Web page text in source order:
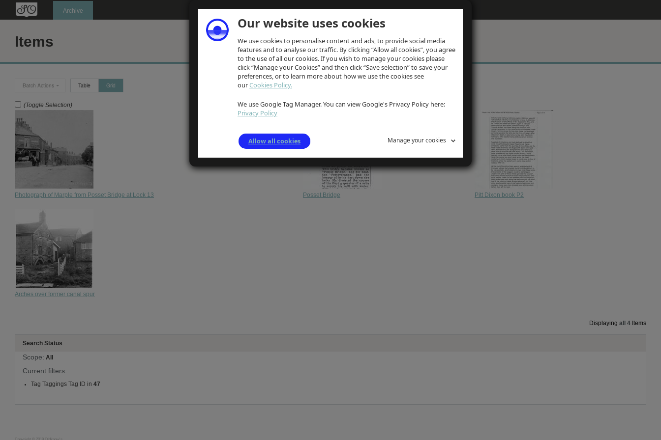
Our website uses cookies
We use cookies to personalise content and ads, to provide social media
features and to analyse our traffic. By clicking “Allow all cookies”, you agree
to the use of all our cookies. If you wish to manage your cookies please
click “Manage your Cookies” and then click “Save selection” to save your
preferences, or to learn more about how we use the cookies see
ourCookies Policy.
We use Google Tag Manager. You can view Google's Privacy Policy here:
Privacy Policy
Allow all cookies Manage your cookies
Oldknow's Archive
Items
Batch Actions Table Grid
(Toggle Selection)
Photograph of Marple from Posset Bridge at Lock 13 Posset Bridge Pitt Dixon book P2
Arches over former canal spur
Displaying all 4 Items
Search Status
Scope: All
Current filters:
Tag Taggings Tag ID in 47